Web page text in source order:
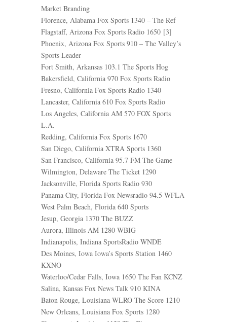
Market Branding
Florence, Alabama Fox Sports 1340 – The Ref
Flagstaff, Arizona Fox Sports Radio 1650 [3]
Phoenix, Arizona Fox Sports 910 – The Valley’s
Sports Leader
Fort Smith, Arkansas 103.1 The Sports Hog
Bakersfield, California 970 Fox Sports Radio
Fresno, California Fox Sports Radio 1340
Lancaster, California 610 Fox Sports Radio
Los Angeles, California AM 570 FOX Sports
L.A.
Redding, California Fox Sports 1670
San Diego, California XTRA Sports 1360
San Francisco, California 95.7 FM The Game
Wilmington, Delaware The Ticket 1290
Jacksonville, Florida Sports Radio 930
Panama City, Florida Fox Newsradio 94.5 WFLA
West Palm Beach, Florida 640 Sports
Jesup, Georgia 1370 The BUZZ
Aurora, Illinois AM 1280 WBIG
Indianapolis, Indiana SportsRadio WNDE
Des Moines, Iowa Iowa’s Sports Station 1460
KXNO
Waterloo/Cedar Falls, Iowa 1650 The Fan KCNZ
Salina, Kansas Fox News Talk 910 KINA
Baton Rouge, Louisiana WLRO The Score 1210
New Orleans, Louisiana Fox Sports 1280